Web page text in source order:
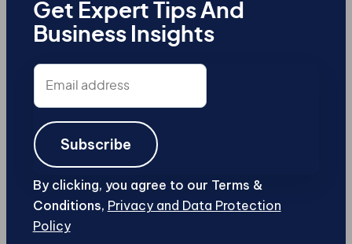
Coding isn’t just a skill; it’s an art form that
breathes life into your digital vision. Begin your
journey into HTML, CSS, and JavaScript, the
languages that form the backbone of the web.
These aren’t just technical tools, they’re your
medium for crafting engaging, interactive
experiences.
Start with understanding the basics. HTML is
your page structure, CSS brings it to life with
style, and JavaScript animates it with
Get Expert Tips And
Business Insights
Email
address
Subscribe
By clicking, you agree to our Terms &
Conditions, Privacy and Data Protection
Policy